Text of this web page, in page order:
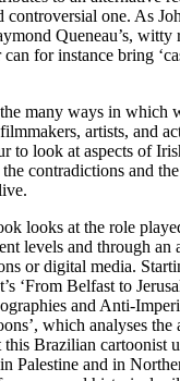
controversial one. As
Queneau’s,
for instance bring
many ways in which
artists, and
to look at aspects of
contradictions and
looks at the role
levels and through an
or digital media.
‘From Belfast to
and Anti-
which analyses the
Brazilian cartoonist
Palestine and in